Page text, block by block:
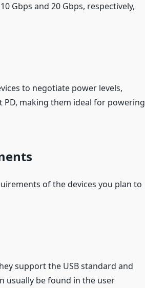
Gbps and 20 Gbps, respectively,
to negotiate power levels,
making them ideal for powering
of the devices you plan to
support the USB standard and
usually be found in the user